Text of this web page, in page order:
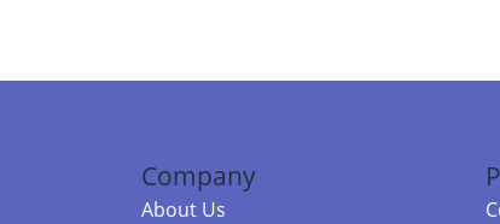
Company
About Us